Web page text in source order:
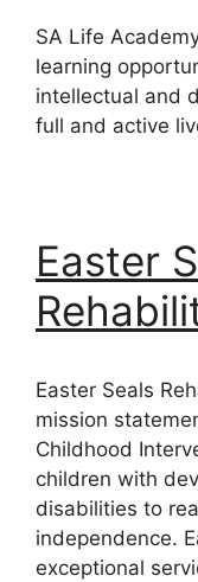
SA Life
learning
intellectual and
full and active
Easter
Easter Seals
mission
Childhood
children with
disabilities to
independence.
exceptional